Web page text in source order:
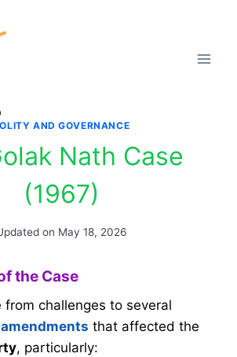
AND GOVERNANCE
Nath Case
(1967)
on May 18, 2026
the Case
from challenges to several
that affected the
, particularly: